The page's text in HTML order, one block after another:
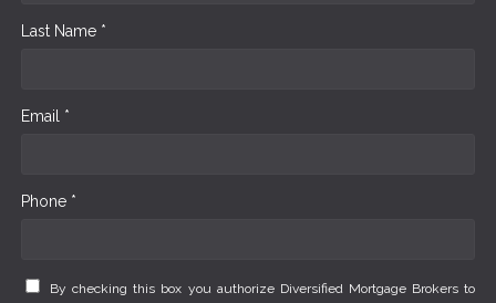
Last Name *
Email *
Phone *
By checking this box you authorize Diversified Mortgage Brokers to